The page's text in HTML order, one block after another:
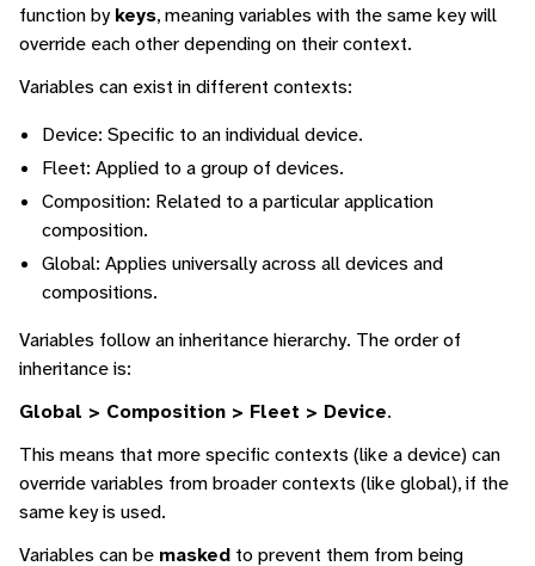
function bykeys, meaning variables with the same key will
override each other depending on their context.
Variables can exist in different contexts:
Device: Specific to an individual device.
Fleet: Applied to a group of devices.
Composition: Related to a particular application
composition.
Global: Applies universally across all devices and
compositions.
Variables follow an inheritance hierarchy. The order of
inheritance is:
Global > Composition > Fleet > Device.
This means that more specific contexts (like a device) can
override variables from broader contexts (like global), if the
same key is used.
Variables can be masked to prevent them from being